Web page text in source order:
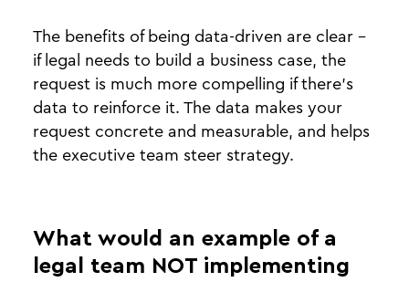
The benefits of being data-driven are clear -
if legal needs to build a business case, the
request is much more compelling if there’s
data to reinforce it. The data makes your
request concrete and measurable, and helps
the executive team steer strategy.
What would an example of a
legal team NOT implementing